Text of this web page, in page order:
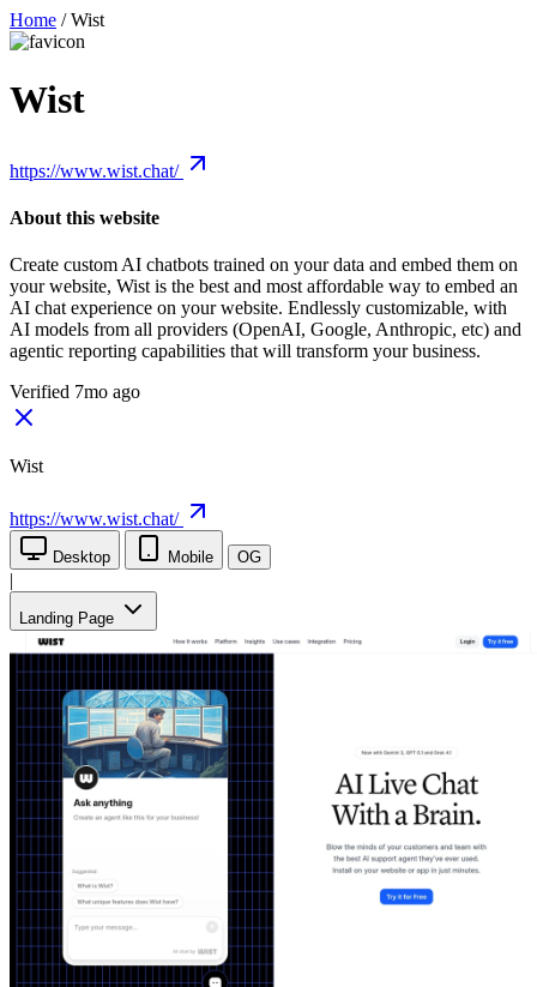
Home / Wist
Wist
https://www.wist.chat/
About this website
Create custom AI chatbots trained on your data and embed them on
your website, Wist is the best and most affordable way to embed an
AI chat experience on your website. Endlessly customizable, with
AI models from all providers (OpenAI, Google, Anthropic, etc) and
agentic reporting capabilities that will transform your business.
Verified 7mo ago
Wist
https://www.wist.chat/
Desktop Mobile OG
|
Landing Page